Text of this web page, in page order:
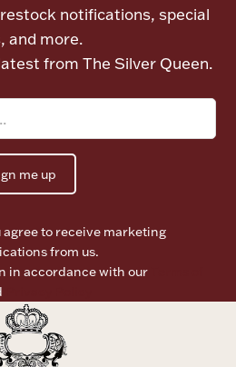
notifications, special
and more.
from The Silver Queen.
me up
to receive marketing
from us.
in accordance with our